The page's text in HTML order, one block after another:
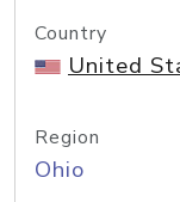
Country
United
Region
Ohio